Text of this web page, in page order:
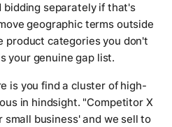
separately if that's
geographic terms outside
product categories you don't
your genuine gap list.
is you find a cluster of high-
in hindsight. "Competitor X
business' and we sell to